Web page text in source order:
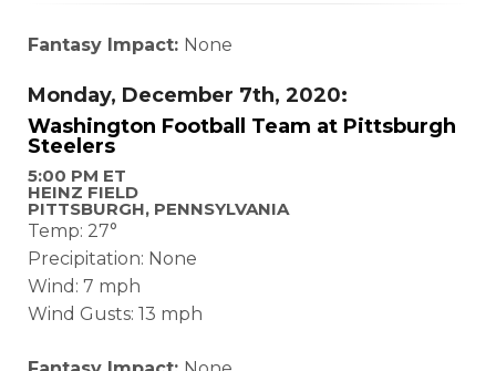
Fantasy Impact: None
Monday, December 7th, 2020:
Washington Football Team at Pittsburgh
Steelers
5:00 PM ET
HEINZ FIELD
PITTSBURGH, PENNSYLVANIA
Temp: 27°
Precipitation: None
Wind: 7 mph
Wind Gusts: 13 mph